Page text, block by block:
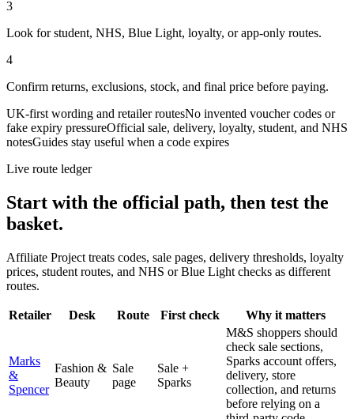
3
Look for student, NHS, Blue Light, loyalty, or app-only routes.
4
Confirm returns, exclusions, stock, and final price before paying.
UK-first wording and retailer routesNo invented voucher codes or
fake expiry pressureOfficial sale, delivery, loyalty, student, and NHS
notesGuides stay useful when a code expires
Live route ledger
Start with the official path, then test the
basket.
Affiliate Project treats codes, sale pages, delivery thresholds, loyalty
prices, student routes, and NHS or Blue Light checks as different
routes.
Retailer Desk Route First check Why it matters
Marks
&
Spencer
Fashion &
Beauty
Sale
page
Sale +
Sparks
M&S shoppers should
check sale sections,
Sparks account offers,
delivery, store
collection, and returns
before relying on a